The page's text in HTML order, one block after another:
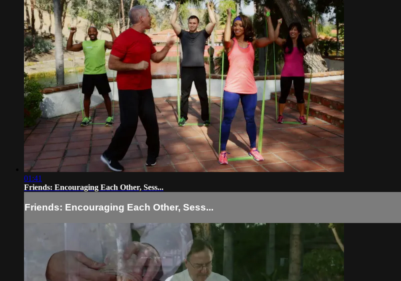
01:41
Friends: Encouraging Each Other, Sess...
Friends: Encouraging Each Other, Sess...